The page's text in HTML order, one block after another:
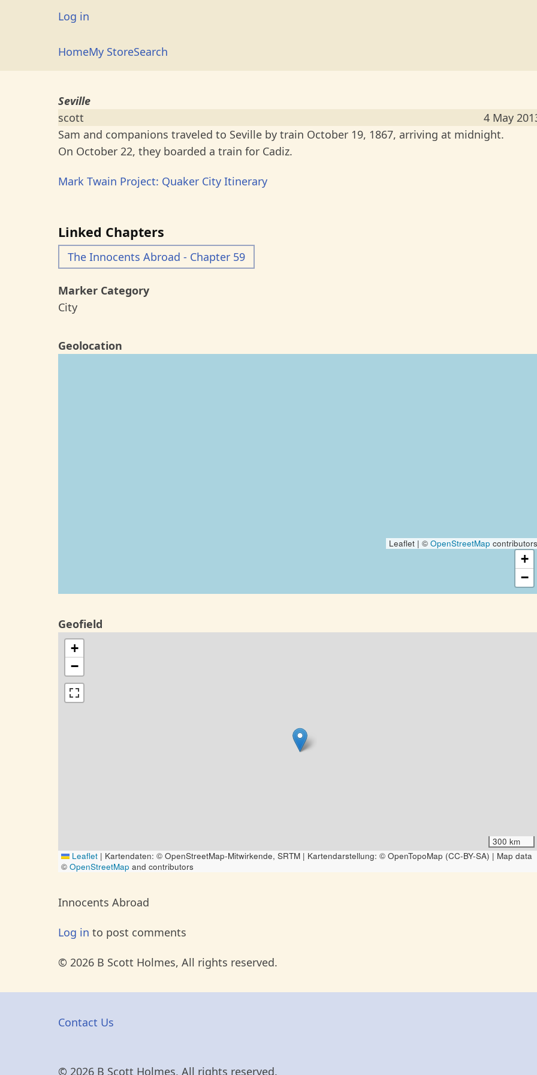
User
menu
Log in
Main
HomeMy StoreSearch
Seville
scott
4 May
Sam and companions traveled to Seville by train October 19, 1867, arriving at midnight.
On October 22, they boarded a train for Cadiz.
Mark Twain Project: Quaker City Itinerary
Linked Chapters
The Innocents Abroad - Chapter 59
Marker Category
City
Geolocation
Leaflet | © OpenStreetMap contributors
+
−
Geofield
+
−
300 km
Leaflet | Kartendaten: © OpenStreetMap-Mitwirkende, SRTM | Kartendarstellung: © OpenTopoMap (CC-BY-SA) | Map data
© OpenStreetMap and contributors
Innocents Abroad
Log in to post comments
© 2026 B Scott Holmes, All rights reserved.
Contact Us
© 2026 B Scott Holmes, All rights reserved.